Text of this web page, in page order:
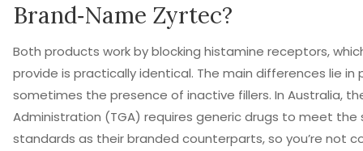
Brand‑Name Zyrtec?
Both products work by blocking histamine receptors,
provide is practically identical. The main differences lie in
sometimes the presence of inactive fillers. In Australia,
Administration (TGA) requires generic drugs to meet the
standards as their branded counterparts, so you’re not